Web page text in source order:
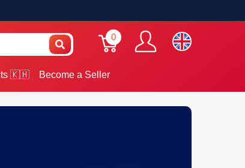
0
🇰🇭 Become a Seller